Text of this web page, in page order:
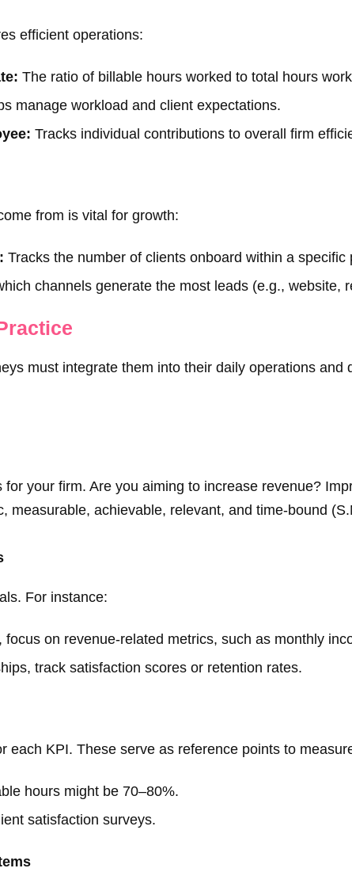
efficient operations:
The ratio of billable hours worked to total hours
manage workload and client expectations.
Tracks individual contributions to overall firm
from is vital for growth:
Tracks the number of clients onboard within a specific
channels generate the most leads (e.g., website,
must integrate them into their daily operations and
your firm. Are you aiming to increase revenue?
measurable, achievable, relevant, and time-bound
For instance:
on revenue-related metrics, such as monthly
track satisfaction scores or retention rates.
each KPI. These serve as reference points to
hours might be 70–80%.
satisfaction surveys.